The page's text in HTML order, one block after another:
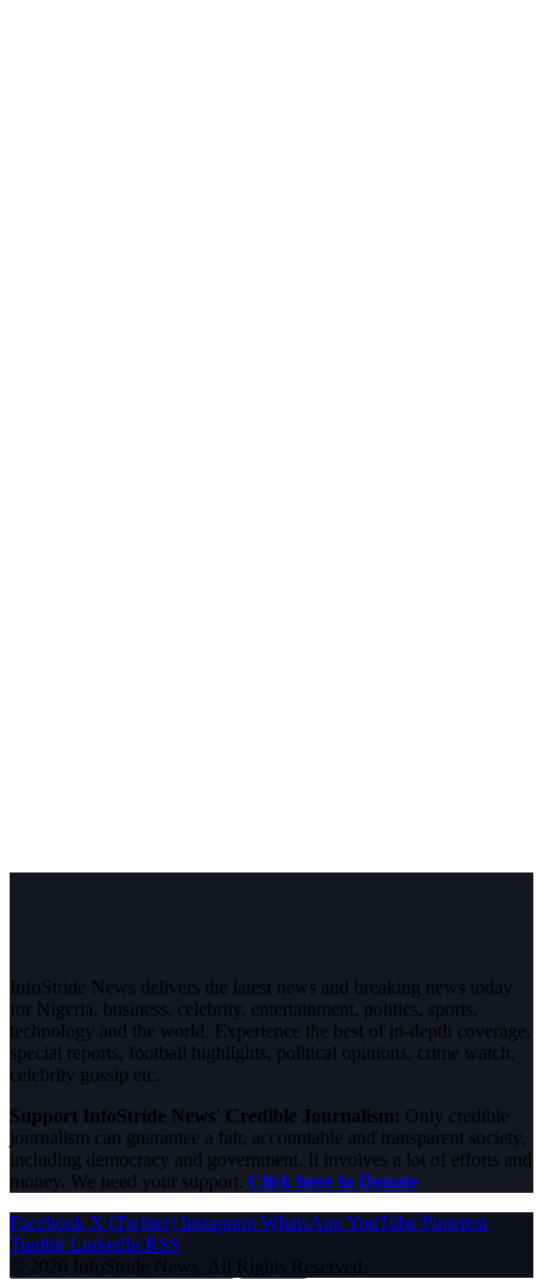
InfoStride News delivers the latest news and breaking news today
for Nigeria, business, celebrity, entertainment, politics, sports,
technology and the world. Experience the best of in-depth coverage,
special reports, football highlights, political opinions, crime watch,
celebrity gossip etc.
Support InfoStride News' Credible Journalism: Only credible
journalism can guarantee a fair, accountable and transparent society,
including democracy and government. It involves a lot of efforts and
money. We need your support. Click here to Donate
Facebook X (Twitter) Instagram WhatsAppYouTube Pinterest
Tumblr LinkedIn RSS
© 2026 InfoStride News. All Rights Reserved.